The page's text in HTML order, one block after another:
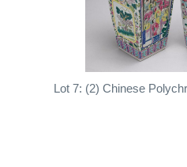
Lot 7: (2) Chinese